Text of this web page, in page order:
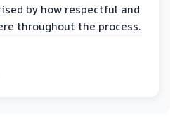
by how respectful and
throughout the process.